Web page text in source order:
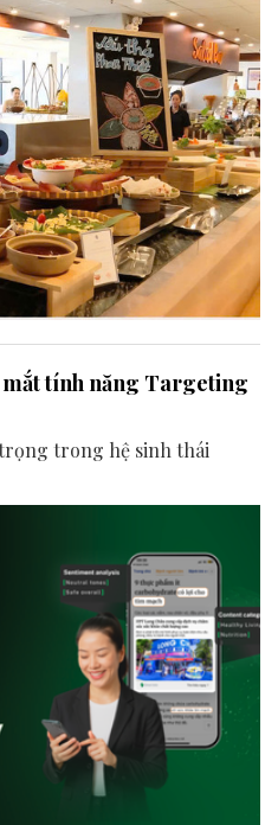
tính năng Targeting
trong hệ sinh thái